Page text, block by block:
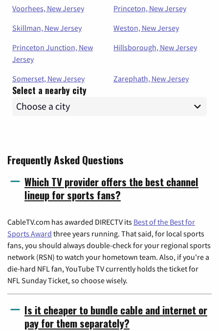
Voorhees, New Jersey
Princeton, New Jersey
Skillman, New Jersey
Weston, New Jersey
Princeton Junction, New
Jersey
Hillsborough, New Jersey
Somerset, New Jersey Zarephath, New Jersey
Select a nearby city
Frequently Asked Questions
Which TV provider offers the best channel
lineup for sports fans?
CableTV.com has awarded DIRECTV its Best of the Best for
Sports Award three years running. That said, for local sports
fans, you should always double-check for your regional sports
network (RSN) to watch your hometown team. Also, if you're a
die-hard NFL fan, YouTube TV currently holds the ticket for
NFL Sunday Ticket, so choose wisely.
Is it cheaper to bundle cable and internet or
pay for them separately?